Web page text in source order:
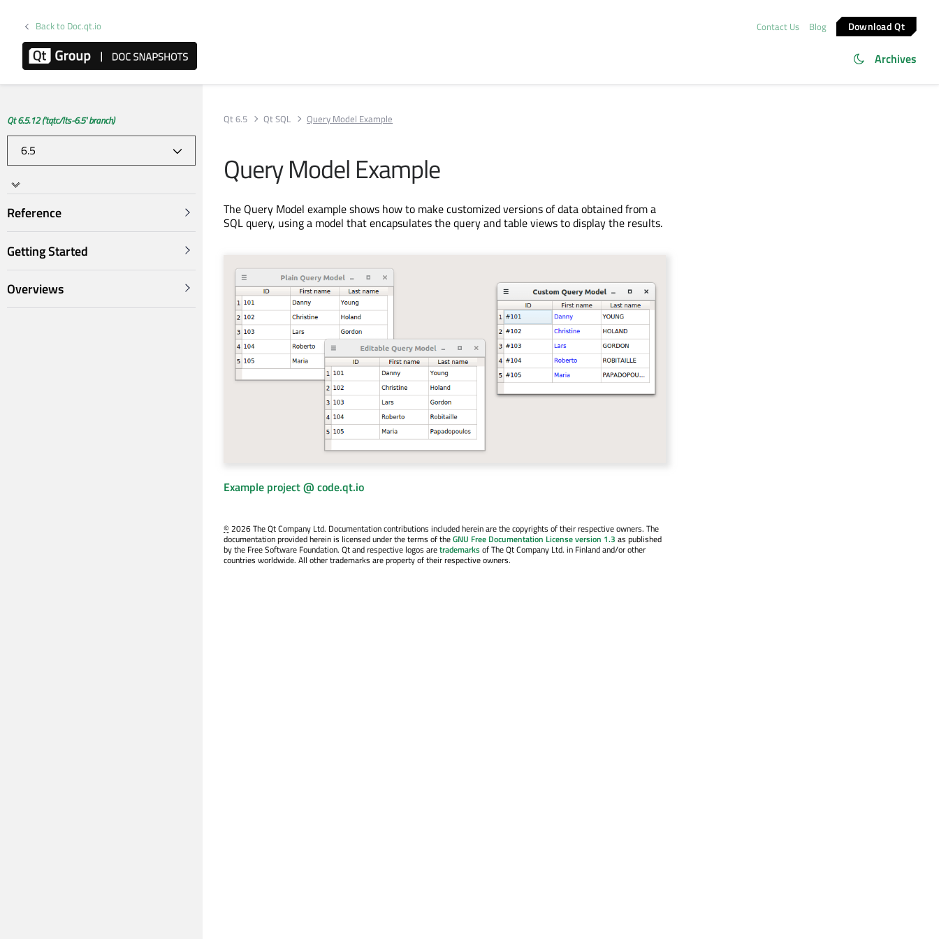
Back to Doc.qt.io Contact Us Blog Download Qt
Archives
Qt 6.5.12 ('tqtc/lts-6.5' branch)
Reference
Getting Started
Overviews
Qt 6.5 Qt SQL Query Model Example
Query Model Example
The Query Model example shows how to make customized versions of data obtained from a
SQL query, using a model that encapsulates the query and table views to display the results.
Example project @ code.qt.io
© 2026 The Qt Company Ltd. Documentation contributions included herein are the copyrights of their respective owners. The
documentation provided herein is licensed under the terms of theGNU Free Documentation License version 1.3 as published
by the Free Software Foundation. Qt and respective logos aretrademarksof The Qt Company Ltd. in Finland and/or other
countries worldwide. All other trademarks are property of their respective owners.